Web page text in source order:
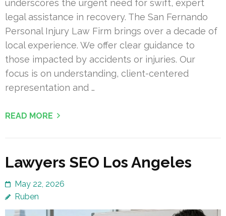
underscores the urgent need for swift, expert
legal assistance in recovery. The San Fernando
Personal Injury Law Firm brings over a decade of
local experience. We offer clear guidance to
those impacted by accidents or injuries. Our
focus is on understanding, client-centered
representation and …
READ MORE
Lawyers SEO Los Angeles
May 22, 2026
Ruben